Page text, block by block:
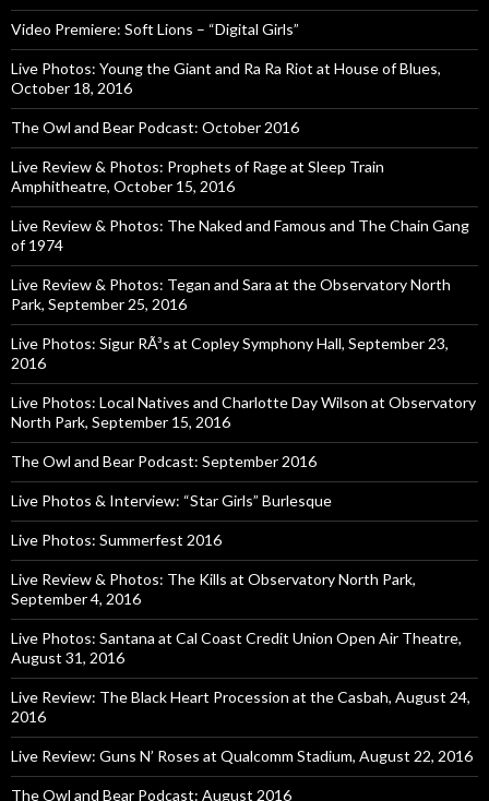
Video Premiere: Soft Lions – “Digital Girls”
Live Photos: Young the Giant and Ra Ra Riot at House of Blues,
October 18, 2016
The Owl and Bear Podcast: October 2016
Live Review & Photos: Prophets of Rage at Sleep Train
Amphitheatre, October 15, 2016
Live Review & Photos: The Naked and Famous and The Chain Gang
of 1974
Live Review & Photos: Tegan and Sara at the Observatory North
Park, September 25, 2016
Live Photos: Sigur RÃ³s at Copley Symphony Hall, September 23,
2016
Live Photos: Local Natives and Charlotte Day Wilson at Observatory
North Park, September 15, 2016
The Owl and Bear Podcast: September 2016
Live Photos & Interview: “Star Girls” Burlesque
Live Photos: Summerfest 2016
Live Review & Photos: The Kills at Observatory North Park,
September 4, 2016
Live Photos: Santana at Cal Coast Credit Union Open Air Theatre,
August 31, 2016
Live Review: The Black Heart Procession at the Casbah, August 24,
2016
Live Review: Guns N’ Roses at Qualcomm Stadium, August 22, 2016
The Owl and Bear Podcast: August 2016